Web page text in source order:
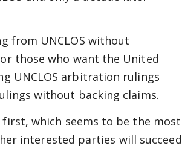
from UNCLOS without
those who want the United
UNCLOS arbitration rulings
without backing claims.
which seems to be the most
interested parties will succeed